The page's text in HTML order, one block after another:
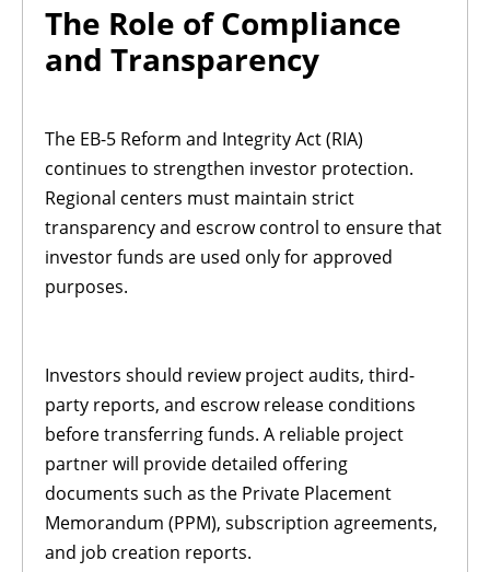
The Role of Compliance
and Transparency
The EB-5 Reform and Integrity Act (RIA)
continues to strengthen investor protection.
Regional centers must maintain strict
transparency and escrow control to ensure that
investor funds are used only for approved
purposes.
Investors should review project audits, third-
party reports, and escrow release conditions
before transferring funds. A reliable project
partner will provide detailed offering
documents such as the Private Placement
Memorandum (PPM), subscription agreements,
and job creation reports.